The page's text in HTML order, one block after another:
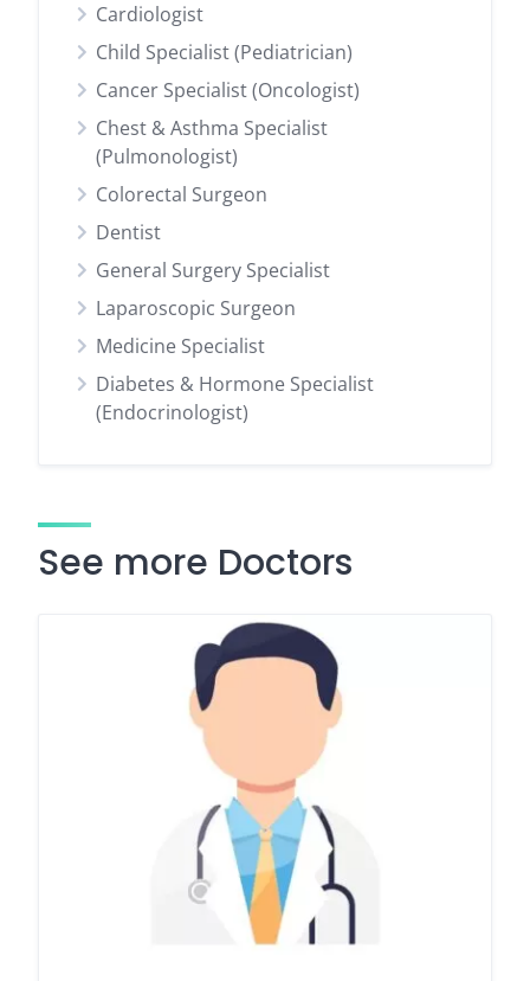
Cardiologist
Child Specialist (Pediatrician)
Cancer Specialist (Oncologist)
Chest & Asthma Specialist
(Pulmonologist)
Colorectal Surgeon
Dentist
General Surgery Specialist
Laparoscopic Surgeon
Medicine Specialist
Diabetes & Hormone Specialist
(Endocrinologist)
See more Doctors